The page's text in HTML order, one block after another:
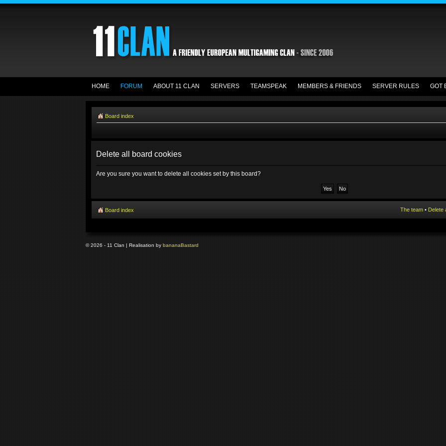
HOME FORUM ABOUT 11 CLAN SERVERS TEAMSPEAK MEMBERS & FRIENDS SERVER RULES GOT
Board index
Delete all board cookies
Are you sure you want to delete all cookies set by this board?
Board index The team • Delete
© 2026 - 11 Clan | Realisation by bananaBastard